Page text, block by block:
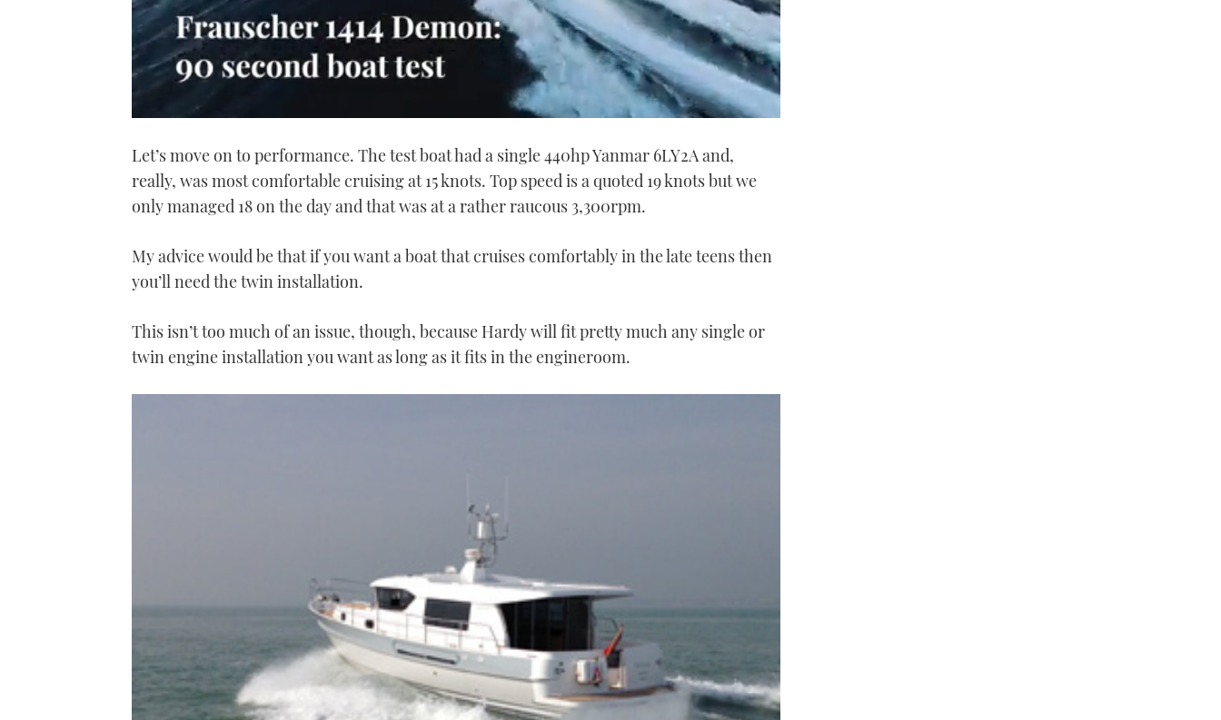
of
minute,
secondsVolume
Let’s move on to performance. The test boat had a single 440hp Yanmar 6LY2A and,
really, was most comfortable cruising at 15 knots. Top speed is a quoted 19 knots but we
only managed 18 on the day and that was at a rather raucous 3,300rpm.
My advice would be that if you want a boat that cruises comfortably in the late teens then
you’ll need the twin installation.
This isn’t too much of an issue, though, because Hardy will fit pretty much any single or
twin engine installation you want as long as it fits in the engineroom.